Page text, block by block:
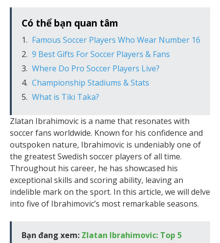
Có thể bạn quan tâm
Famous Soccer Players Who Wear Number 16
9 Best Gifts For Soccer Players & Fans
Where Do Pro Soccer Players Live?
Championship Stadiums & Stats
What is Tiki Taka?
Zlatan Ibrahimovic is a name that resonates with
soccer fans worldwide. Known for his confidence and
outspoken nature, Ibrahimovic is undeniably one of
the greatest Swedish soccer players of all time.
Throughout his career, he has showcased his
exceptional skills and scoring ability, leaving an
indelible mark on the sport. In this article, we will delve
into five of Ibrahimovic’s most remarkable seasons.
Bạn đang xem: Zlatan Ibrahimovic: Top 5